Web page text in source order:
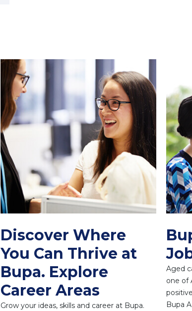
Discover Where
You Can Thrive at
Bupa. Explore
Career Areas
Grow your ideas, skills and career at Bupa.
Aged
one of
Bupa